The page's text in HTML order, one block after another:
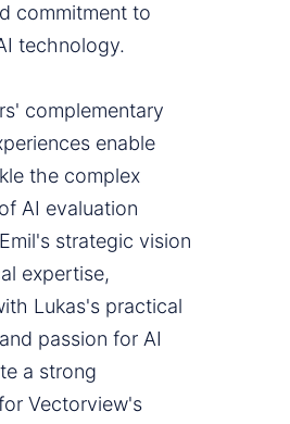
commitment to
technology.
complementary
enable
the complex
AI evaluation
strategic vision
expertise,
Lukas's practical
passion for AI
a strong
Vectorview's